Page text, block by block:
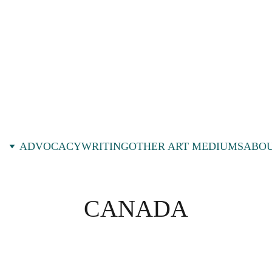
ADVOCACYWRITINGOTHER ART MEDIUMS
CANADA